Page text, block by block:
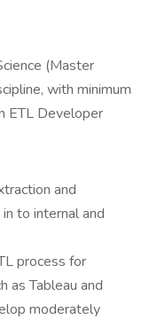
(Master
with minimum
ETL Developer
and
to internal and
process for
as Tableau and
moderately